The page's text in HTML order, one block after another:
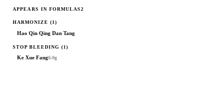
APPEARS IN FORMULAS2
HARMONIZE (1)
Hao Qin Qing Dan Tang
STOP BLEEDING (1)
Ke Xue Fang6-9g